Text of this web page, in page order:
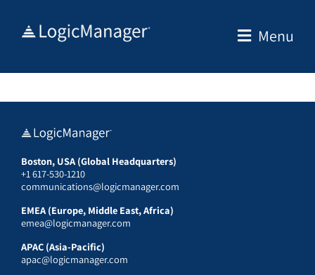
Menu
Boston, USA (Global Headquarters)
+1 617-530-1210
communications@logicmanager.com
EMEA (Europe, Middle East, Africa)
emea@logicmanager.com
APAC (Asia-Pacific)
apac@logicmanager.com